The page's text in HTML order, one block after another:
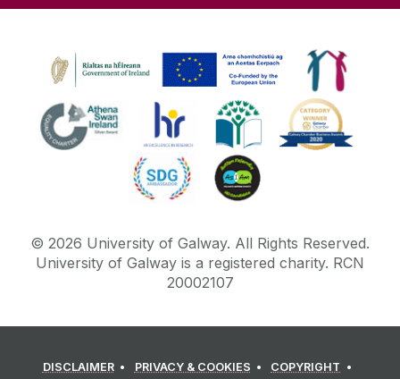
© 2026 University of Galway. All Rights Reserved.
University of Galway is a registered charity. RCN
20002107
DISCLAIMER PRIVACY & COOKIES COPYRIGHT